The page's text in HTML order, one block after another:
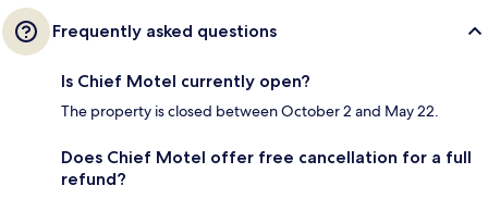
Frequently asked questions
Is Chief Motel currently open?
The property is closed between October 2 and May 22.
Does Chief Motel offer free cancellation for a full
refund?